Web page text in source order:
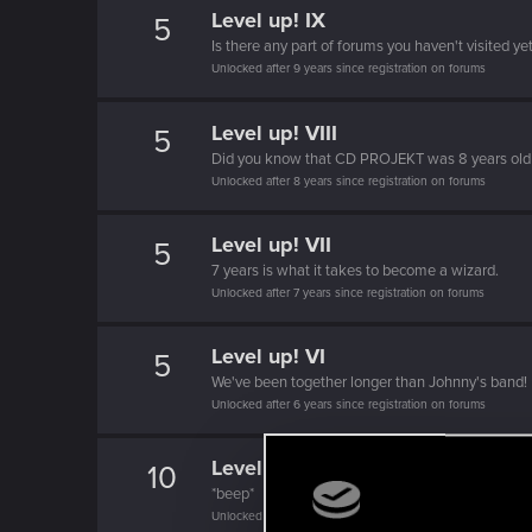
5 Level up! IX
Is there any part of forums you haven't visited
Unlocked after 9 years since registration on forums
5 Level up! VIII
Did you know that CD PROJEKT was 8 years
Unlocked after 8 years since registration on forums
5 Level up! VII
7 years is what it takes to become a wizard.
Unlocked after 7 years since registration on forums
5 Level up! VI
We've been together longer than Johnny's band!
Unlocked after 6 years since registration on forums
10 Level up! V
*beep*
Unlocked after 5 years since registration on forums